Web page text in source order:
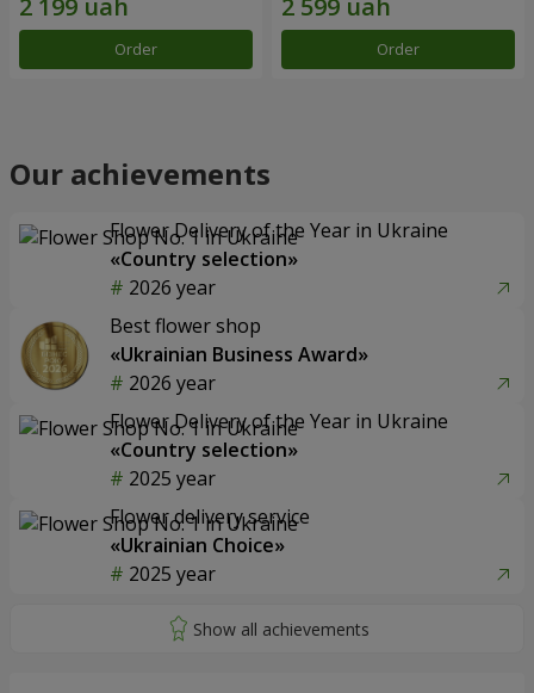
Order Order
Our achievements
Flower Delivery of the Year in Ukraine
«Country selection»
2026 year
Best flower shop
«Ukrainian Business Award»
2026 year
Flower Delivery of the Year in Ukraine
«Country selection»
2025 year
Flower delivery service
«Ukrainian Choice»
2025 year